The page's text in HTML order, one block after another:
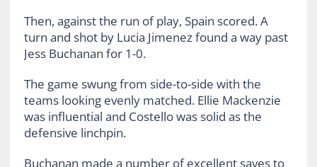
Then, against the run of play, Spain scored. A
turn and shot by Lucia Jimenez found a way past
Jess Buchanan for 1-0.
The game swung from side-to-side with the
teams looking evenly matched. Ellie Mackenzie
was influential and Costello was solid as the
defensive linchpin.
Buchanan made a number of excellent saves to